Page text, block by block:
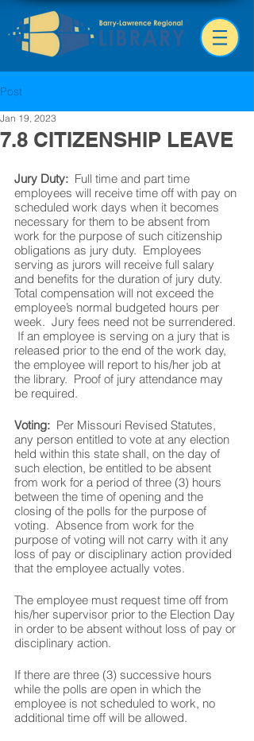
Post
7.8 CITIZENSHIP LEAVE
Jan 19, 2023
Jury Duty:
  Full time and part time
employees will receive time off with pay on
scheduled work days when it becomes
necessary for them to be absent from
work for the purpose of such citizenship
obligations as jury duty.  Employees
serving as jurors will receive full salary
and benefits for the duration of jury duty.
Total compensation will not exceed the
employee’s normal budgeted hours per
week.  Jury fees need not be surrendered.
If an employee is serving on a jury that is
released prior to the end of the work day,
the employee will report to his/her job at
the library.  Proof of jury attendance may
be required.
Voting: Per Missouri Revised Statutes,
any person entitled to vote at any election
held within this state shall, on the day of
such election, be entitled to be absent
from work for a period of three (3) hours
between the time of opening and the
closing of the polls for the purpose of
voting.  Absence from work for the
purpose of voting will not carry with it any
loss of pay or disciplinary action provided
that the employee actually votes.
The employee must request time off from
his/her supervisor prior to the Election Day
in order to be absent without loss of pay or
disciplinary action.
If there are three (3) successive hours
while the polls are open in which the
employee is not scheduled to work, no
additional time off will be allowed.